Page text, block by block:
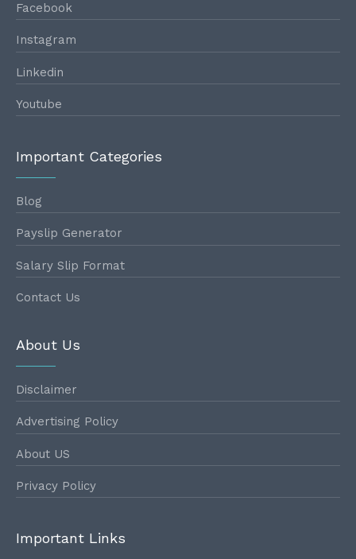
Facebook
Instagram
Linkedin
Youtube
Important Categories
Blog
Payslip Generator
Salary Slip Format
Contact Us
About Us
Disclaimer
Advertising Policy
About US
Privacy Policy
Important Links